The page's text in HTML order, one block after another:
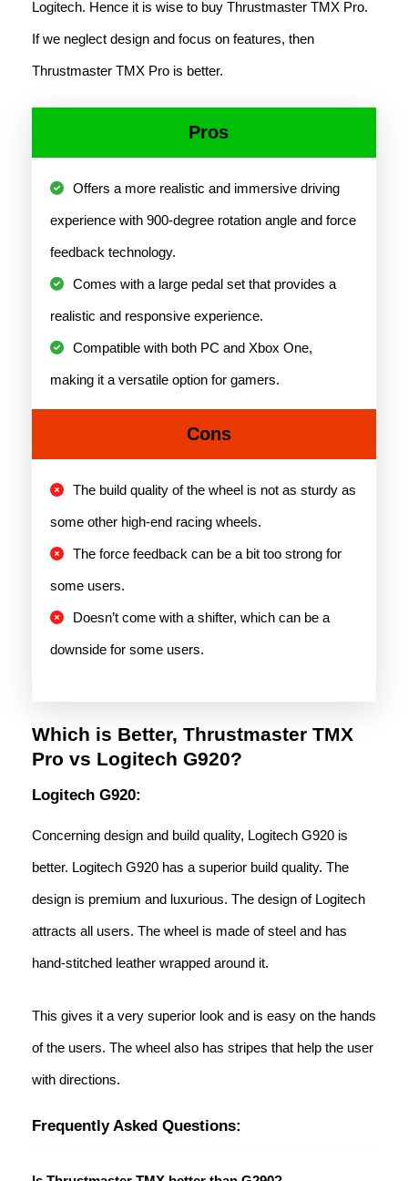
Logitech. Hence it is wise to buy Thrustmaster TMX Pro.
If we neglect design and focus on features, then
Thrustmaster TMX Pro is better.
Pros
Offers a more realistic and immersive driving
experience with 900-degree rotation angle and force
feedback technology.
Comes with a large pedal set that provides a
realistic and responsive experience.
Compatible with both PC and Xbox One,
making it a versatile option for gamers.
Cons
The build quality of the wheel is not as sturdy as
some other high-end racing wheels.
The force feedback can be a bit too strong for
some users.
Doesn’t come with a shifter, which can be a
downside for some users.
Which is Better, Thrustmaster TMX
Pro vs Logitech G920?
Logitech G920:
Concerning design and build quality, Logitech G920 is
better. Logitech G920 has a superior build quality. The
design is premium and luxurious. The design of Logitech
attracts all users. The wheel is made of steel and has
hand-stitched leather wrapped around it.
This gives it a very superior look and is easy on the hands
of the users. The wheel also has stripes that help the user
with directions.
Frequently Asked Questions: